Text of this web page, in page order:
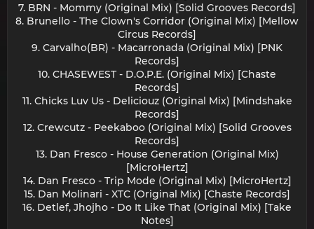
7. BRN - Mommy (Original Mix) [Solid Grooves Records]
8. Brunello - The Clown's Corridor (Original Mix) [Mellow
Circus Records]
9. Carvalho(BR) - Macarronada (Original Mix) [PNK
Records]
10. CHASEWEST - D.O.P.E. (Original Mix) [Chaste
Records]
11. Chicks Luv Us - Deliciouz (Original Mix) [Mindshake
Records]
12. Crewcutz - Peekaboo (Original Mix) [Solid Grooves
Records]
13. Dan Fresco - House Generation (Original Mix)
[MicroHertz]
14. Dan Fresco - Trip Mode (Original Mix) [MicroHertz]
15. Dan Molinari - XTC (Original Mix) [Chaste Records]
16. Detlef, Jhojho - Do It Like That (Original Mix) [Take
Notes]